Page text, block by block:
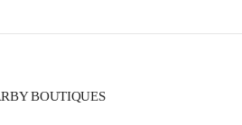
BOUTIQUES